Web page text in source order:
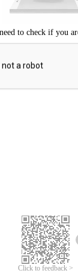
Click to feedback >